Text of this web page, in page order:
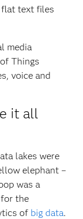
flat text files
media
Things
voice and
it all
lakes were
elephant –
was a
the
of big data.